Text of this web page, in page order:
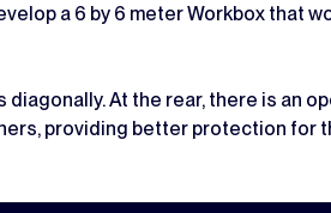
a 6 by 6 meter Workbox that
At the rear, there is an
providing better protection for